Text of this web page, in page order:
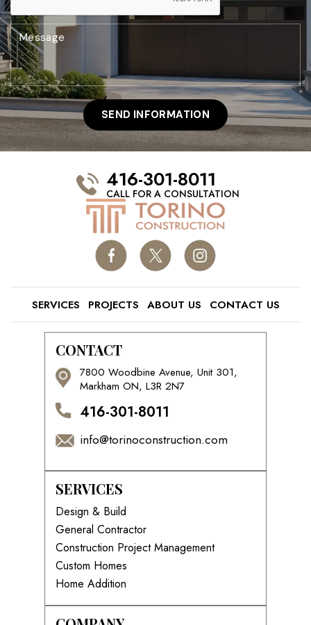
416-301-8011
CALL FOR A CONSULTATION
SERVICES PROJECTS ABOUT US CONTACT US
CONTACT
7800 Woodbine Avenue, Unit 301,
Markham ON, L3R 2N7
416-301-8011
info@torinoconstruction.com
SERVICES
Design & Build
General Contractor
Construction Project Management
Custom Homes
Home Addition